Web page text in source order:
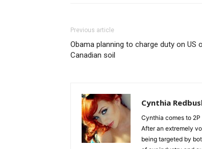
Previous article
Obama planning to charge duty on US
Canadian soil
Cynthia
Cynthia comes to
After an extremely
being targeted by